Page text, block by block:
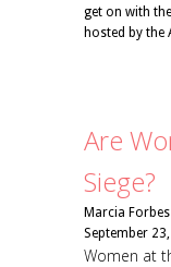
get on with
hosted by the
Are
Siege?
Marcia Forbes
September
Women at